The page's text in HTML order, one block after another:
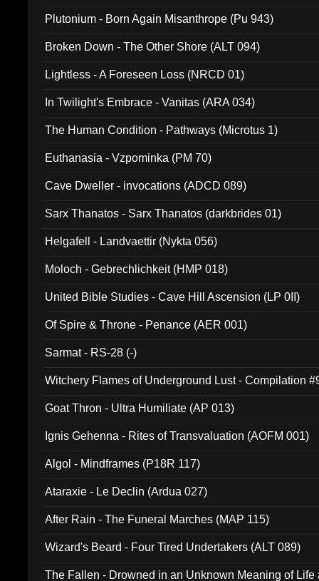
Plutonium - Born Again Misanthrope (Pu 943)
Broken Down - The Other Shore (ALT 094)
Lightless - A Foreseen Loss (NRCD 01)
In Twilight's Embrace - Vanitas (ARA 034)
The Human Condition - Pathways (Microtus 1)
Euthanasia - Vzpominka (PM 70)
Cave Dweller - invocations (ADCD 089)
Sarx Thanatos - Sarx Thanatos (darkbrides 01)
Helgafell - Landvaettir (Nykta 056)
Moloch - Gebrechlichkeit (HMP 018)
United Bible Studies - Cave Hill Ascension (LP 0II)
Of Spire & Throne - Penance (AER 001)
Sarmat - RS-28 (-)
Witchery Flames of Underground Lust - Compilation
Goat Thron - Ultra Humiliate (AP 013)
Ignis Gehenna - Rites of Transvaluation (AOFM 001)
Algol - Mindframes (P18R 117)
Ataraxie - Le Declin (Ardua 027)
After Rain - The Funeral Marches (MAP 115)
Wizard's Beard - Four Tired Undertakers (ALT 089)
The Fallen - Drowned in an Unknown Meaning of Life